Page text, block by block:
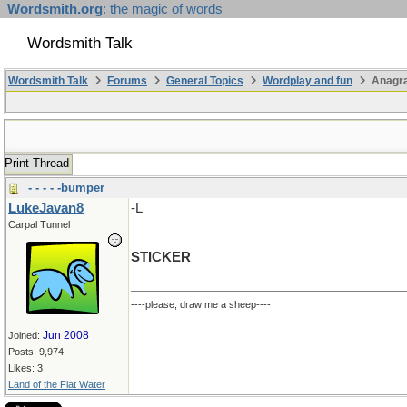
Wordsmith.org: the magic of words
Wordsmith Talk
Wordsmith Talk Forums General Topics Wordplay and fun
Print Thread
- - - - -bumper
LukeJavan8
Carpal Tunnel
Joined: Jun 2008
Posts: 9,974
Likes: 3
Land of the Flat Water
-L
STICKER
----please, draw me a sheep----